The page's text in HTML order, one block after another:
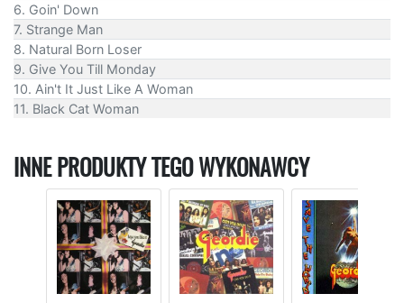
6. Goin' Down
7. Strange Man
8. Natural Born Loser
9. Give You Till Monday
10. Ain't It Just Like A Woman
11. Black Cat Woman
INNE PRODUKTY TEGO WYKONAWCY